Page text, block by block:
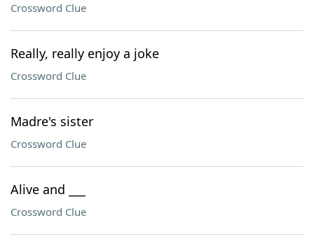
Crossword Clue
Really, really enjoy a joke
Crossword Clue
Madre's sister
Crossword Clue
Alive and ___
Crossword Clue